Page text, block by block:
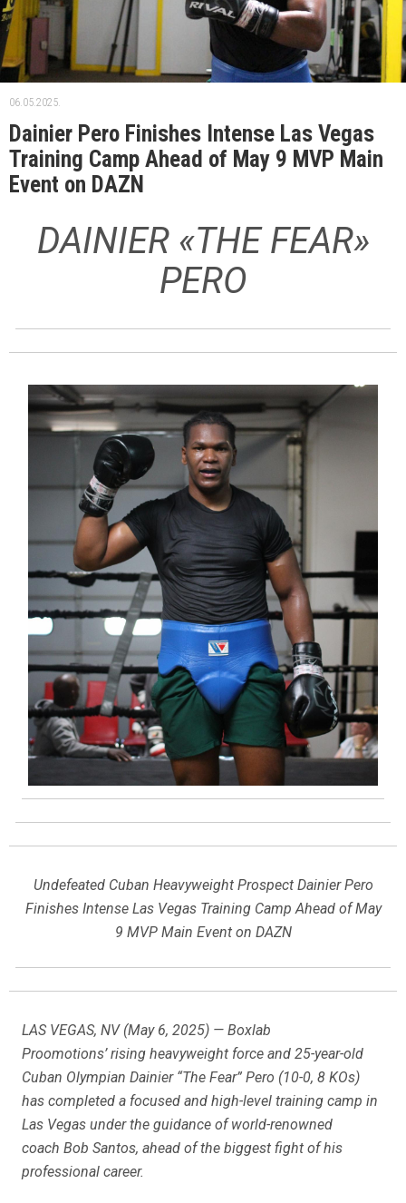
06.05.2025.
Dainier Pero Finishes Intense Las Vegas
Training Camp Ahead of May 9 MVP Main
Event on DAZN
DAINIER «THE FEAR»
PERO
Undefeated Cuban Heavyweight Prospect Dainier Pero
Finishes Intense Las Vegas Training Camp Ahead of May
9 MVP Main Event on DAZN
LAS VEGAS, NV (May 6, 2025) — Boxlab
Proomotions’ rising heavyweight force and 25-year-old
Cuban Olympian Dainier “The Fear” Pero (10-0, 8 KOs)
has completed a focused and high-level training camp in
Las Vegas under the guidance of world-renowned
coach Bob Santos, ahead of the biggest fight of his
professional career.